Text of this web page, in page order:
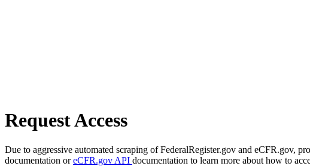
Request Access
Due to aggressive automated scraping of FederalRegister.gov and eCFR.gov,
documentation oreCFR.gov API documentation to learn more about how to